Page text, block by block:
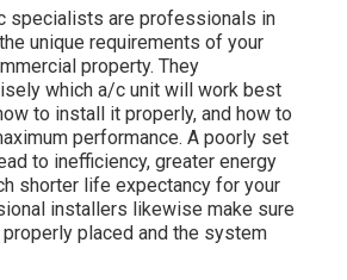
specialists are professionals in
unique requirements of your
property. They
which a/c unit will work best
to install it properly, and how to
performance. A poorly set
to inefficiency, greater energy
shorter life expectancy for your
installers likewise make sure
placed and the system